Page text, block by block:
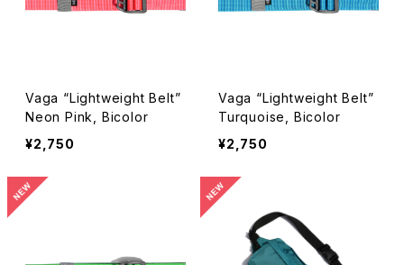
Vaga “Lightweight Belt”
Neon Pink, Bicolor
¥2,750
Vaga “Lightweight Belt”
Turquoise, Bicolor
¥2,750